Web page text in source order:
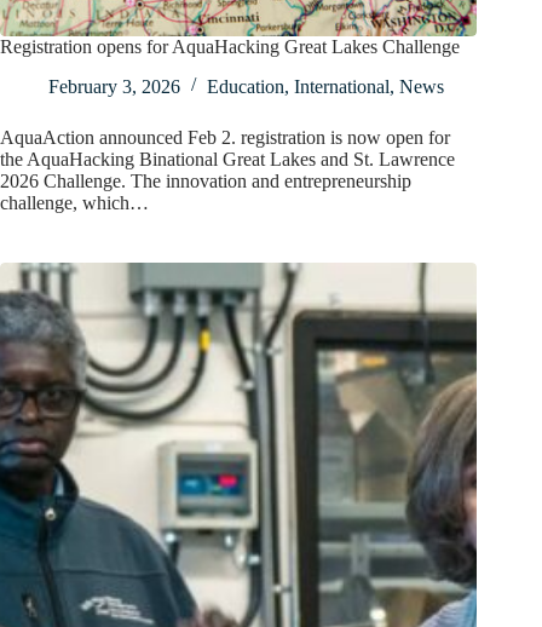
Registration opens for AquaHacking Great Lakes Challenge
February 3, 2026
Education, International, News
AquaAction announced Feb 2. registration is now open for
the AquaHacking Binational Great Lakes and St. Lawrence
2026 Challenge. The innovation and entrepreneurship
challenge, which…